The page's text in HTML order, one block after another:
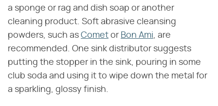
a sponge or rag and dish soap or another
cleaning product. Soft abrasive cleansing
powders, such as Comet or Bon Ami, are
recommended. One sink distributor suggests
putting the stopper in the sink, pouring in some
club soda and using it to wipe down the metal for
a sparkling, glossy finish.